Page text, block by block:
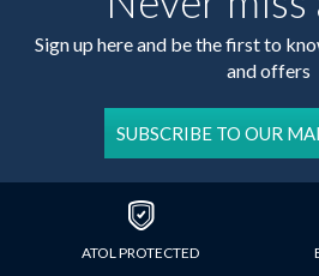
Sign up here and be the first to
and offers
SUBSCRIBE TO OUR
ATOL PROTECTED